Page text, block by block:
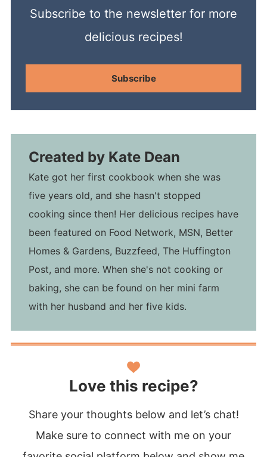
Subscribe to the newsletter for more
delicious recipes!
Subscribe
Created by Kate Dean
Kate got her first cookbook when she was
five years old, and she hasn't stopped
cooking since then! Her delicious recipes have
been featured on Food Network, MSN, Better
Homes & Gardens, Buzzfeed, The Huffington
Post, and more. When she's not cooking or
baking, she can be found on her mini farm
with her husband and her five kids.
Love this recipe?
Share your thoughts below and let’s chat!
Make sure to connect with me on your